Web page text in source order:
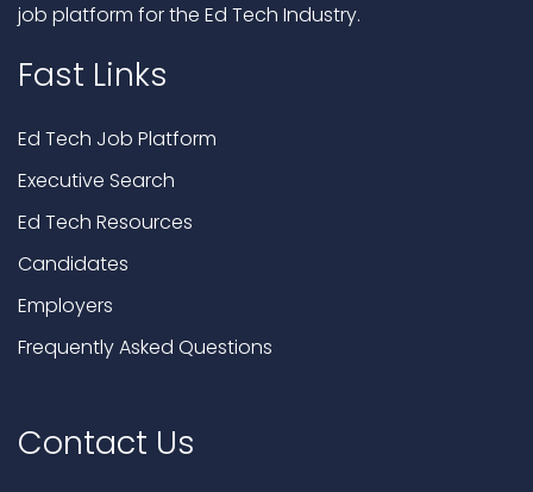
job platform for the Ed Tech Industry.
Fast Links
Ed Tech Job Platform
Executive Search
Ed Tech Resources
Candidates
Employers
Frequently Asked Questions
Contact Us